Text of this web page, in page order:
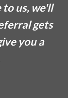
us, we'll
gets
you a